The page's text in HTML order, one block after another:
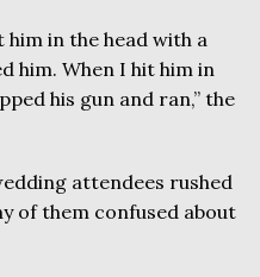
him in the head with a
him. When I hit him in
his gun and ran,” the
attendees rushed
of them confused about